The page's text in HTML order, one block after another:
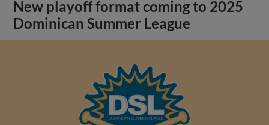
New playoff format coming to 2025
Dominican Summer League